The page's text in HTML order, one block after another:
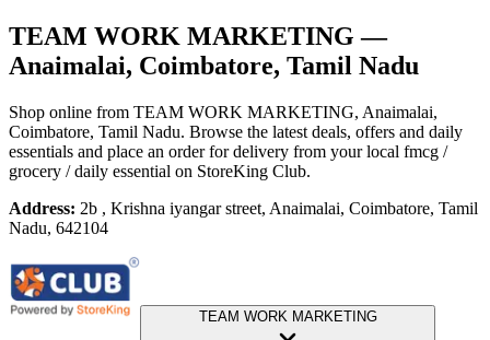
TEAM WORK MARKETING —
Anaimalai, Coimbatore, Tamil Nadu
Shop online from TEAM WORK MARKETING, Anaimalai,
Coimbatore, Tamil Nadu. Browse the latest deals, offers and daily
essentials and place an order for delivery from your local fmcg /
grocery / daily essential on StoreKing Club.
Address: 2b , Krishna iyangar street, Anaimalai, Coimbatore, Tamil
Nadu, 642104
TEAM WORK MARKETING